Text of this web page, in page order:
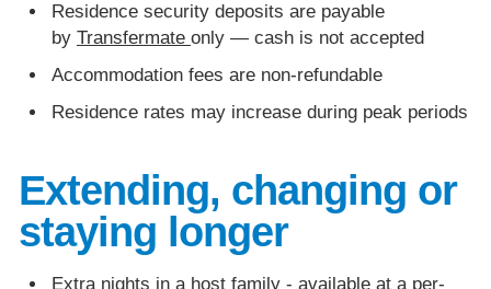
Residence security deposits are payable
by Transfermate only — cash is not accepted
Accommodation fees are non-refundable
Residence rates may increase during peak periods
Extending, changing or
staying longer
Extra nights in a host family - available at a per-